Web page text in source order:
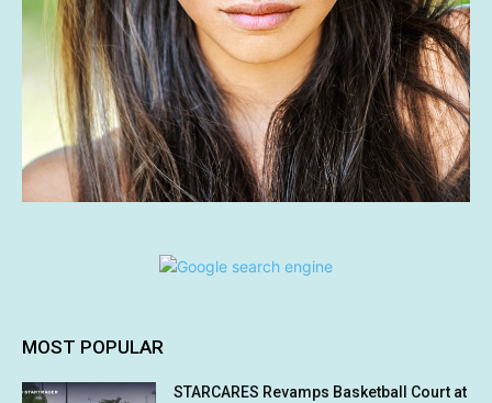
MOST POPULAR
STARCARES Revamps Basketball Court at